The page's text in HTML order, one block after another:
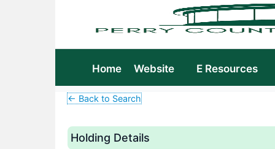
Home Website E Resources
← Back to Search
Holding Details